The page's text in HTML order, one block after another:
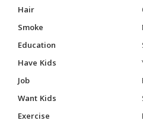
Hair
Smoke
Education
Have Kids
Job
Want Kids
Exercise